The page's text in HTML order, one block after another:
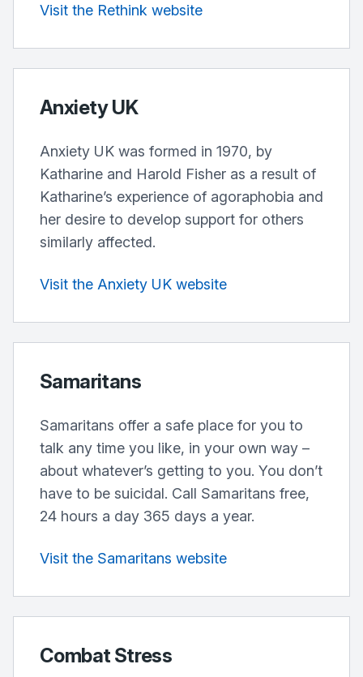
Visit the Rethink website
Anxiety UK
Anxiety UK was formed in 1970, by
Katharine and Harold Fisher as a result of
Katharine’s experience of agoraphobia and
her desire to develop support for others
similarly affected.
Visit the Anxiety UK website
Samaritans
Samaritans offer a safe place for you to
talk any time you like, in your own way –
about whatever’s getting to you. You don’t
have to be suicidal. Call Samaritans free,
24 hours a day 365 days a year.
Visit the Samaritans website
Combat Stress